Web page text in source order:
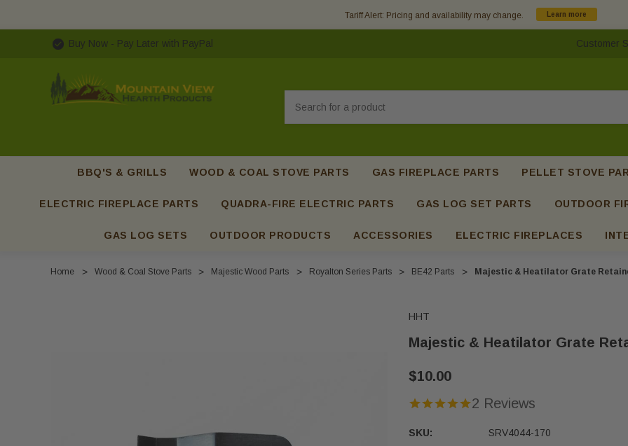
Tariff Alert: Pricing and availability may change. Learn more
Buy Now - Pay Later with PayPal Customer
BBQ'S & GRILLS WOOD & COAL STOVE PARTS GAS FIREPLACE PARTS PELLET STOVE
ELECTRIC FIREPLACE PARTS QUADRA-FIRE ELECTRIC PARTS GAS LOG SET PARTS OUTDOOR
GAS LOG SETS OUTDOOR PRODUCTS ACCESSORIES ELECTRIC FIREPLACES
Home Wood & Coal Stove Parts Majestic Wood Parts Royalton Series Parts BE42 Parts Majestic & Heatilator Grate
HHT
Majestic & Heatilator Grate
$10.00
2 Reviews
SKU:
SRV4044-170